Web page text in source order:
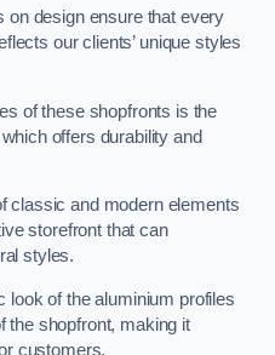
on design ensure that every
our clients’ unique styles
of these shopfronts is the
offers durability and
classic and modern elements
storefront that can
styles.
look of the aluminium profiles
the shopfront, making it
customers.